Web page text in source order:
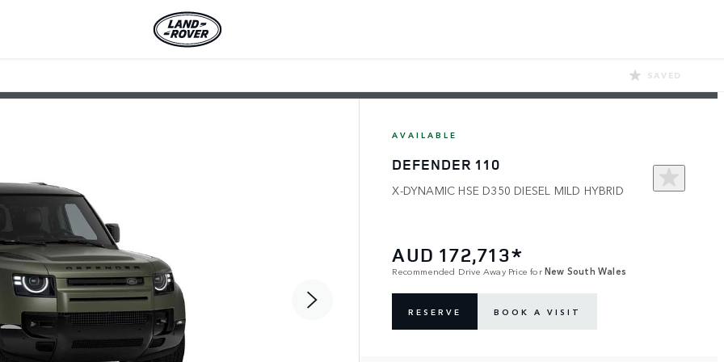
SAVED
AVAILABLE
DEFENDER 110
X-DYNAMIC HSE D350 DIESEL MILD HYBRID
AUD 172,713*
Recommended Drive Away Price forNew South Wales
RESERVE BOOK A VISIT